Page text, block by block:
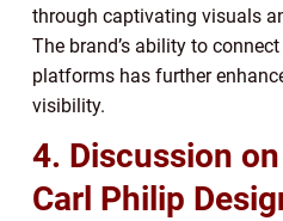
through captivating visuals
The brand’s ability to
platforms has further
visibility.
4. Discussion
Carl Philip